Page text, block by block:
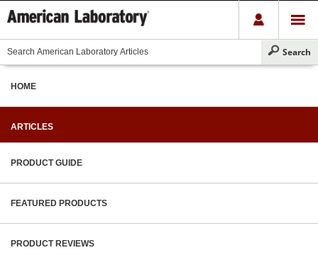
HOME
ARTICLES
PRODUCT GUIDE
FEATURED PRODUCTS
PRODUCT REVIEWS